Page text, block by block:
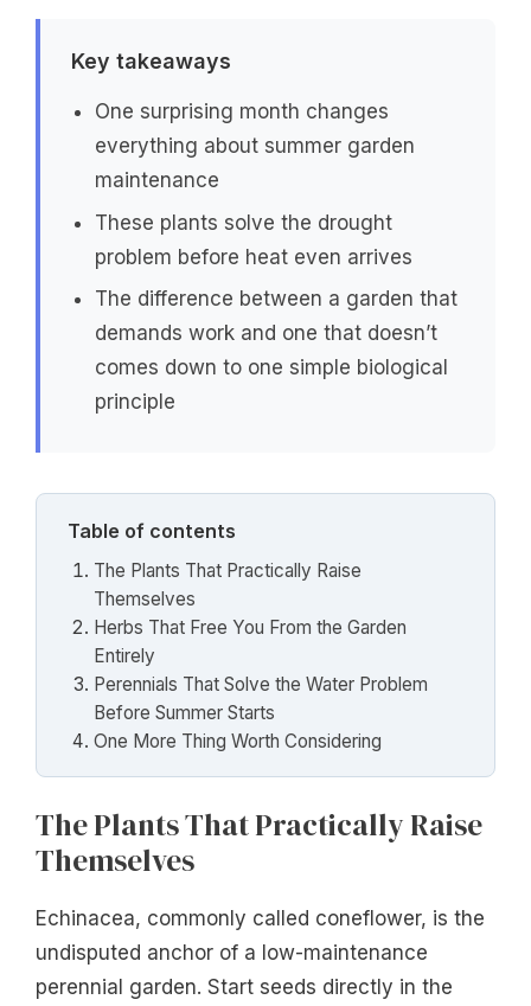
Key takeaways
One surprising month changes
everything about summer garden
maintenance
These plants solve the drought
problem before heat even arrives
The difference between a garden that
demands work and one that doesn’t
comes down to one simple biological
principle
Table of contents
The Plants That Practically Raise
Themselves
Herbs That Free You From the Garden
Entirely
Perennials That Solve the Water Problem
Before Summer Starts
One More Thing Worth Considering
The Plants That Practically Raise
Themselves
Echinacea, commonly called coneflower, is the
undisputed anchor of a low-maintenance
perennial garden. Start seeds directly in the